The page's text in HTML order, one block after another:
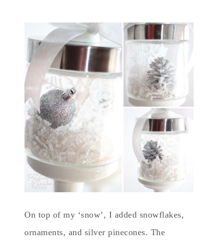
On top of my ‘snow’, I added snowflakes,
ornaments, and silver pinecones. The